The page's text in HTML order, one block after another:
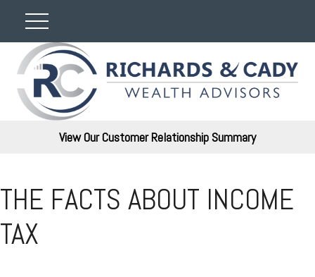
View Our Customer Relationship Summary
THE FACTS ABOUT INCOME
TAX